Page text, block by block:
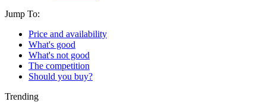
Jump To:
Price and availability
What's good
What's not good
The competition
Should you buy?
Trending